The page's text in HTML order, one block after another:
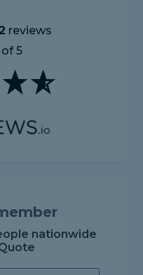
reviews
5
nationwide